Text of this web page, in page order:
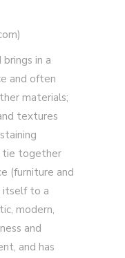
in a
and often
materials;
textures
tie together
(furniture and
itself to a
modern,
and
and has